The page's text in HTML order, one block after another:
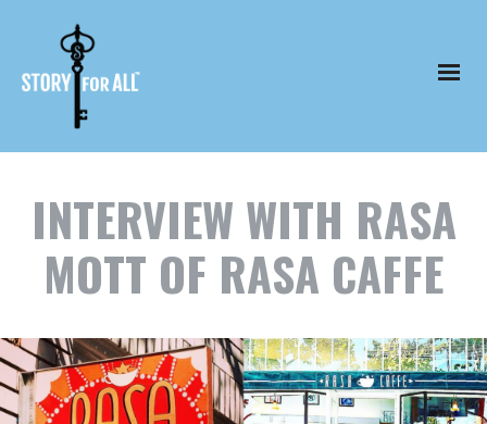
INTERVIEW WITH RASA
MOTT OF RASA CAFFE